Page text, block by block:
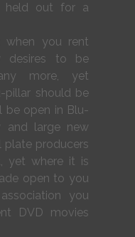
held out for a
when you rent
desires to be
more, yet
pillar should be
be open in Blu-
and large new
producers
yet where it is
open to you
you
DVD movies